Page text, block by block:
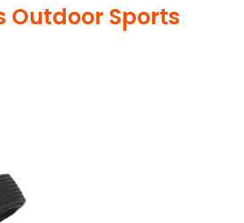
Outdoor Sports